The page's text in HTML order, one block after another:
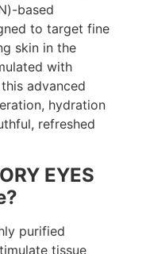
based
to target fine
skin in the
with
advanced
hydration
refreshed
EYES
purified
tissue